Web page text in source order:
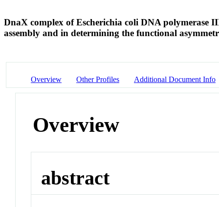
DnaX complex of Escherichia coli DNA polymerase
assembly and in determining the functional
Overview Other Profiles Additional Document Info
Overview
abstract